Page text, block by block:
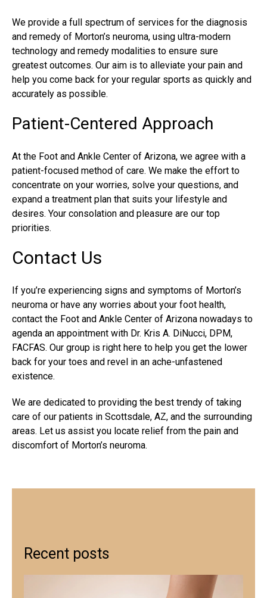
We provide a full spectrum of services for the diagnosis
and remedy of Morton’s neuroma, using ultra-modern
technology and remedy modalities to ensure sure
greatest outcomes. Our aim is to alleviate your pain and
help you come back for your regular sports as quickly and
accurately as possible.
Patient-Centered Approach
At the Foot and Ankle Center of Arizona, we agree with a
patient-focused method of care. We make the effort to
concentrate on your worries, solve your questions, and
expand a treatment plan that suits your lifestyle and
desires. Your consolation and pleasure are our top
priorities.
Contact Us
If you’re experiencing signs and symptoms of Morton’s
neuroma or have any worries about your foot health,
contact the Foot and Ankle Center of Arizona nowadays to
agenda an appointment with Dr. Kris A. DiNucci, DPM,
FACFAS. Our group is right here to help you get the lower
back for your toes and revel in an ache-unfastened
existence.
We are dedicated to providing the best trendy of taking
care of our patients in Scottsdale, AZ, and the surrounding
areas. Let us assist you locate relief from the pain and
discomfort of Morton’s neuroma.
Recent posts